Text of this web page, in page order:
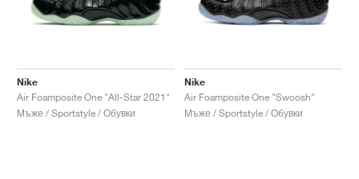
Nike
Air Foamposite One "All-Star 2021"
Мъже / Sportstyle / Обувки
Nike
Air Foamposite One "Swoosh"
Мъже / Sportstyle / Обувки